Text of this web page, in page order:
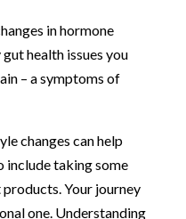
in hormone
health issues you
– a symptoms of
changes can help
include taking some
Your journey
one. Understanding